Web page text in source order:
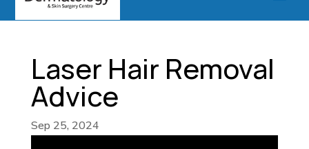
Laser Hair Removal
Advice
Sep 25, 2024